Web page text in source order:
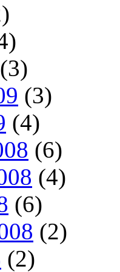
(3)
(3)
(4)
(6)
(4)
(6)
(2)
(2)